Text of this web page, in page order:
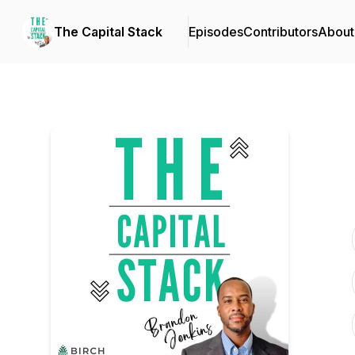
The Capital Stack EpisodesContributorsAbout